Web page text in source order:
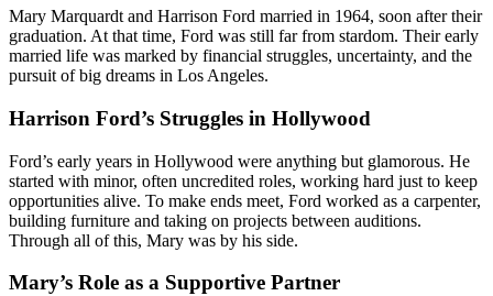
Mary Marquardt and Harrison Ford married in 1964, soon after their
graduation. At that time, Ford was still far from stardom. Their early
married life was marked by financial struggles, uncertainty, and the
pursuit of big dreams in Los Angeles.
Harrison Ford’s Struggles in Hollywood
Ford’s early years in Hollywood were anything but glamorous. He
started with minor, often uncredited roles, working hard just to keep
opportunities alive. To make ends meet, Ford worked as a carpenter,
building furniture and taking on projects between auditions.
Through all of this, Mary was by his side.
Mary’s Role as a Supportive Partner